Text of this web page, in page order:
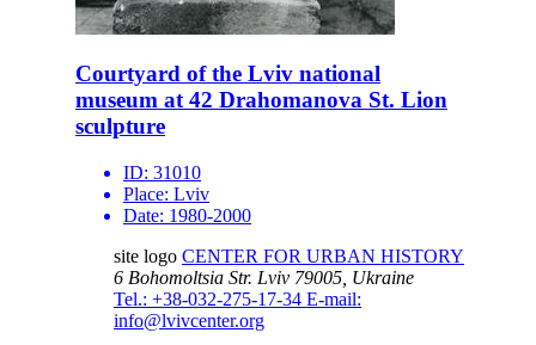
Courtyard of the Lviv national
museum at 42 Drahomanova St. Lion
sculpture
ID: 31010
Place: Lviv
Date: 1980-2000
site logo CENTER FOR URBAN HISTORY
6 Bohomoltsia Str. Lviv 79005, Ukraine
Tel.: +38-032-275-17-34 E-mail:
info@lvivcenter.org